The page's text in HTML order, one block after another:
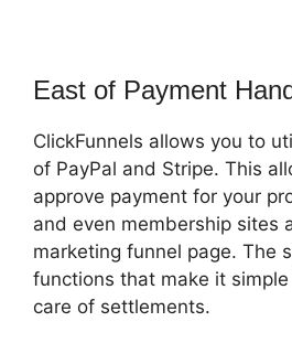
East of Payment
ClickFunnels allows you to
of PayPal and Stripe. This
approve payment for your
and even membership sites
marketing funnel page. The
functions that make it
care of settlements.